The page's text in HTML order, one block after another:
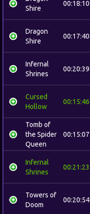
Shire
00:18:10
Dragon
Shire
00:17:40
Infernal
Shrines
00:20:39
Cursed
Hollow
00:15:46
Tomb of
the Spider
Queen
00:15:07
Infernal
Shrines
00:21:23
Towers of
Doom
00:20:54